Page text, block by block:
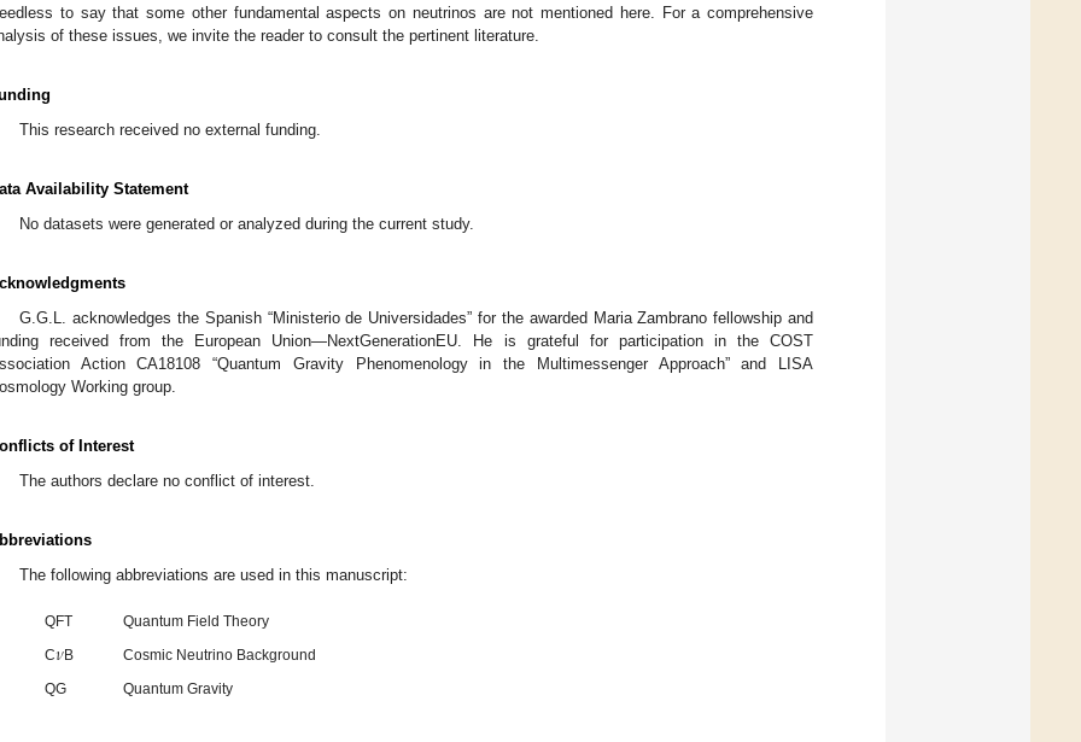
to say that some other fundamental aspects on neutrinos are not mentioned here. For a comprehensive
of these issues, we invite the reader to consult the pertinent literature.
This research received no external funding.
Availability Statement
No datasets were generated or analyzed during the current study.
G.G.L. acknowledges the Spanish “Ministerio de Universidades” for the awarded Maria Zambrano fellowship and
received from the European Union—NextGenerationEU. He is grateful for participation in the COST
Action CA18108 “Quantum Gravity Phenomenology in the Multimessenger Approach” and LISA
Working group.
of Interest
The authors declare no conflict of interest.
The following abbreviations are used in this manuscript:
QFT
Quantum Field Theory
C𝜈B
Cosmic Neutrino Background
QG
Quantum Gravity